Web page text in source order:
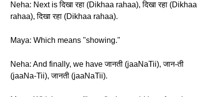
Neha: Next is दिखा रहा (Dikhaa rahaa), दिखा रहा (Dikhaa
rahaa), दिखा रहा (Dikhaa rahaa).
Maya: Which means "showing."
Neha: And finally, we have जानती (jaaNaTii), जान-ती
(jaaNa-Tii), जानती (jaaNaTii).